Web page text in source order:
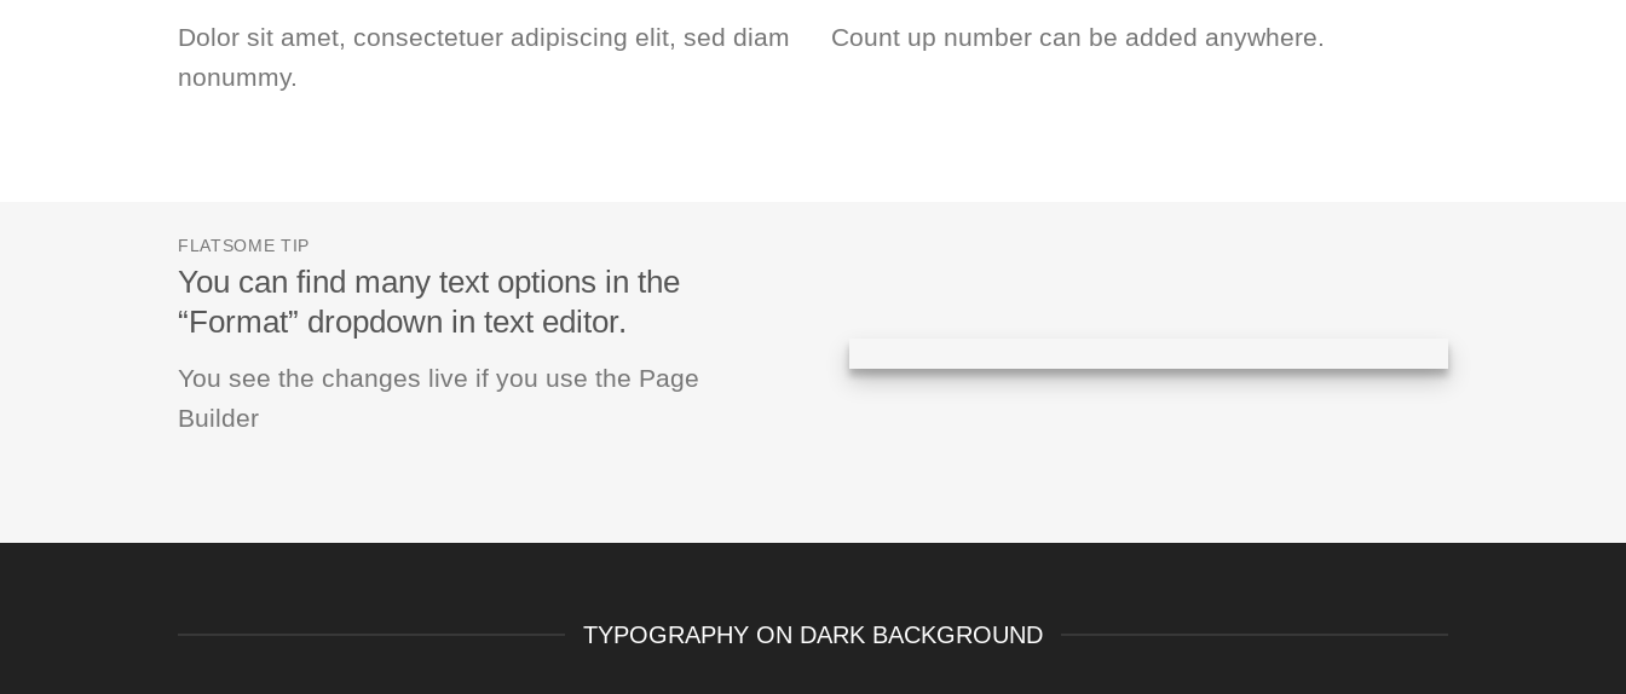
Dolor sit amet, consectetuer adipiscing elit, sed diam
nonummy.
Count up number can be added anywhere.
FLATSOME TIP
You can find many text options in the
“Format” dropdown in text editor.
You see the changes live if you use the Page
Builder
TYPOGRAPHY ON DARK BACKGROUND